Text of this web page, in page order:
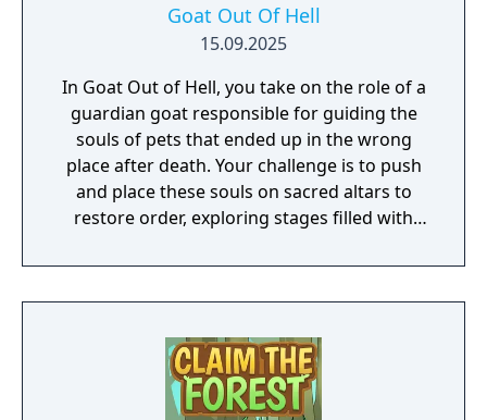
Goat Out Of Hell
15.09.2025
In Goat Out of Hell, you take on the role of a
guardian goat responsible for guiding the
souls of pets that ended up in the wrong
place after death. Your challenge is to push
and place these souls on sacred altars to
restore order, exploring stages filled with
traps. The gameplay follows the classic
block-pushing puzzle style but with a special
organizing the pets, you must also fill holes
to clear paths through dangerous areas of
hell. Each move demands strategy and